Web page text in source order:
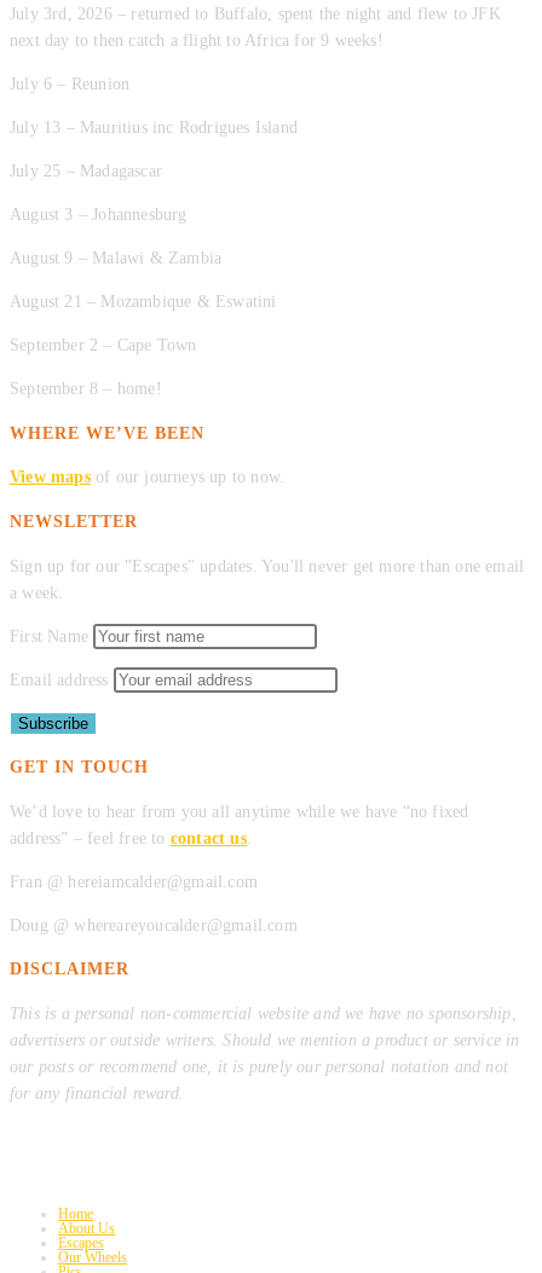
July 3rd, 2026 – returned to Buffalo, spent the night and flew to JFK
next day to then catch a flight to Africa for 9 weeks!
July 6 – Reunion
July 13 – Mauritius inc Rodrigues Island
July 25 – Madagascar
August 3 – Johannesburg
August 9 – Malawi & Zambia
August 21 – Mozambique & Eswatini
September 2 – Cape Town
September 8 – home!
WHERE WE’VE BEEN
View mapsof our journeys up to now.
NEWSLETTER
Sign up for our "Escapes" updates. You'll never get more than one email
a week.
First Name
Email address
GET IN TOUCH
We’d love to hear from you all anytime while we have “no fixed
address” – feel free to contact us.
Fran @ hereiamcalder@gmail.com
Doug @ whereareyoucalder@gmail.com
DISCLAIMER
This is a personal non-commercial website and we have no sponsorship,
advertisers or outside writers. Should we mention a product or service in
our posts or recommend one, it is purely our personal notation and not
for any financial reward.
Home
About Us
Escapes
Our Wheels